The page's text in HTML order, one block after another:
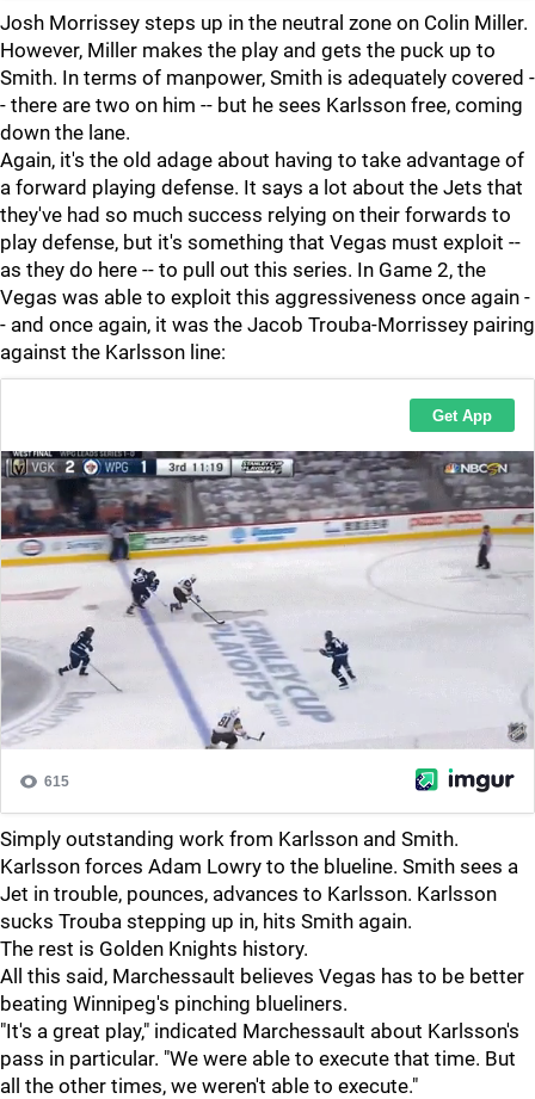
Josh Morrissey steps up in the neutral zone on Colin Miller.
However, Miller makes the play and gets the puck up to
Smith. In terms of manpower, Smith is adequately covered -
- there are two on him -- but he sees Karlsson free, coming
down the lane.
Again, it's the old adage about having to take advantage of
a forward playing defense. It says a lot about the Jets that
they've had so much success relying on their forwards to
play defense, but it's something that Vegas must exploit --
as they do here -- to pull out this series. In Game 2, the
Vegas was able to exploit this aggressiveness once again -
- and once again, it was the Jacob Trouba-Morrissey pairing
against the Karlsson line:
Simply outstanding work from Karlsson and Smith.
Karlsson forces Adam Lowry to the blueline. Smith sees a
Jet in trouble, pounces, advances to Karlsson. Karlsson
sucks Trouba stepping up in, hits Smith again.
The rest is Golden Knights history.
All this said, Marchessault believes Vegas has to be better
beating Winnipeg's pinching blueliners.
"It's a great play," indicated Marchessault about Karlsson's
pass in particular. "We were able to execute that time. But
all the other times, we weren't able to execute."